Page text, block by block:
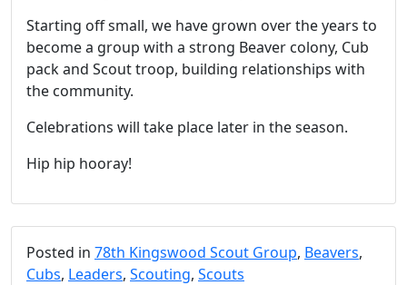
Starting off small, we have grown over the years to
become a group with a strong Beaver colony, Cub
pack and Scout troop, building relationships with
the community.
Celebrations will take place later in the season.
Hip hip hooray!
Posted in 78th Kingswood Scout Group, Beavers,
Cubs, Leaders, Scouting, Scouts